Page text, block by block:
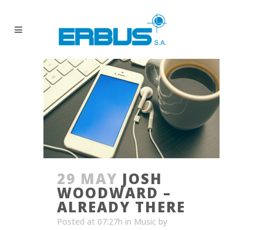
29 MAY JOSH
WOODWARD –
ALREADY THERE
Posted at 07:27h in Music by